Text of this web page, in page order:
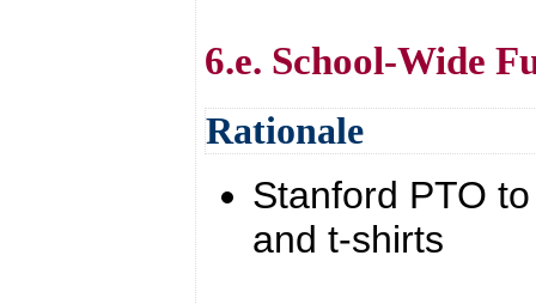
6.e. School-Wide
Rationale
Stanford PTO
and t-shirts